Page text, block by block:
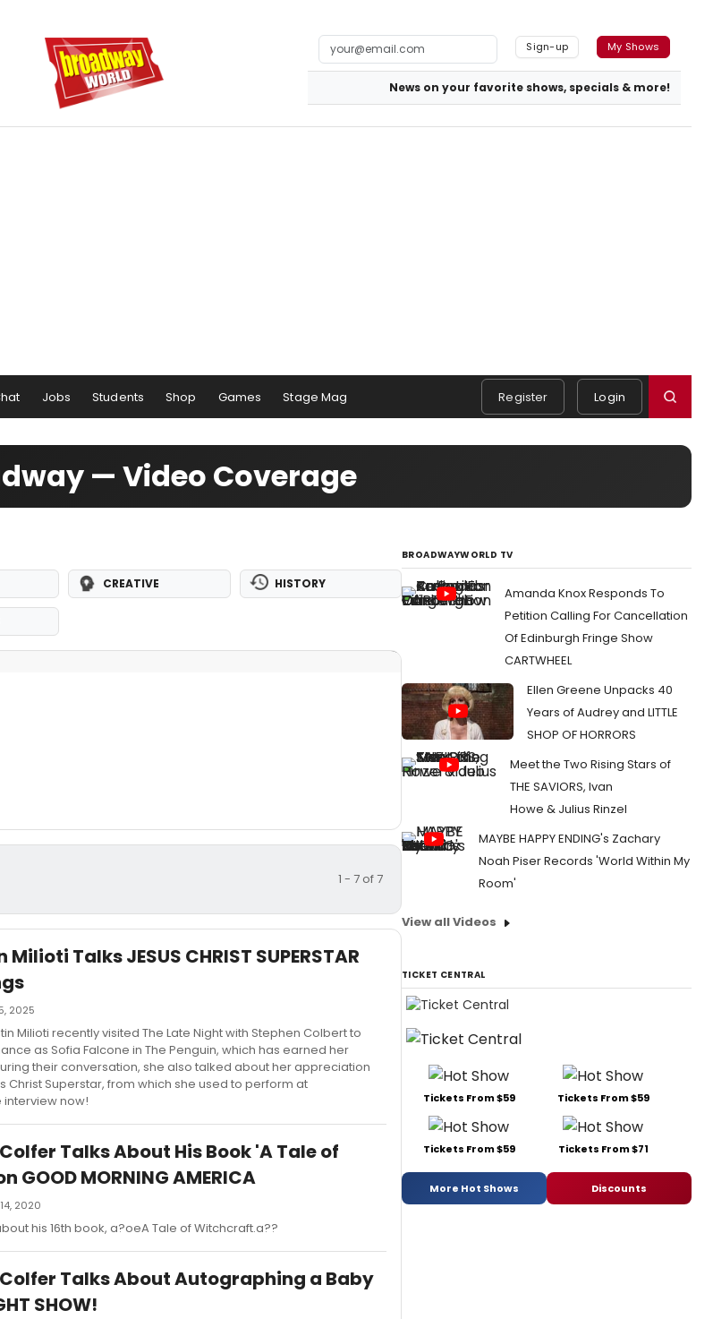
Sign-up My Shows
News on your favorite shows, specials & more!
Jobs Students Shop Games Stage Mag Register Login
— Video Coverage
CREATIVE HISTORY
1 - 7 of 7
Talks JESUS CHRIST SUPERSTAR
2025
Milioti recently visited The Late Night with Stephen Colbert to
as Sofia Falcone in The Penguin, which has earned her
their conversation, she also talked about her appreciation
Christ Superstar, from which she used to perform at
interview now!
Talks About His Book 'A Tale of
MORNING AMERICA
2020
his 16th book, a?oeA Tale of Witchcraft.a??
Colfer Talks About Autographing a Baby
SHOW!
BROADWAYWORLD TV
Amanda Knox Responds To
Petition Calling For Cancellation
Of Edinburgh Fringe Show
CARTWHEEL
Ellen Greene Unpacks 40
Years of Audrey and LITTLE
SHOP OF HORRORS
Meet the Two Rising Stars of
THE SAVIORS, Ivan
Howe & Julius Rinzel
MAYBE HAPPY ENDING's Zachary
Noah Piser Records 'World Within My
Room'
View all Videos
TICKET CENTRAL
Tickets From $59 Tickets From $59
Tickets From $59 Tickets From $71
More Hot Shows Discounts